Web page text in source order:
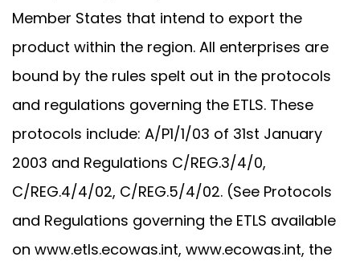
Member States that intend to export the
product within the region. All enterprises are
bound by the rules spelt out in the protocols
and regulations governing the ETLS. These
protocols include: A/P1/1/03 of 31st January
2003 and Regulations C/REG.3/4/0,
C/REG.4/4/02, C/REG.5/4/02. (See Protocols
and Regulations governing the ETLS available
on www.etls.ecowas.int, www.ecowas.int, the